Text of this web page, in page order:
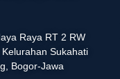
Raya RT 2 RW
Sukahati
Bogor-Jawa